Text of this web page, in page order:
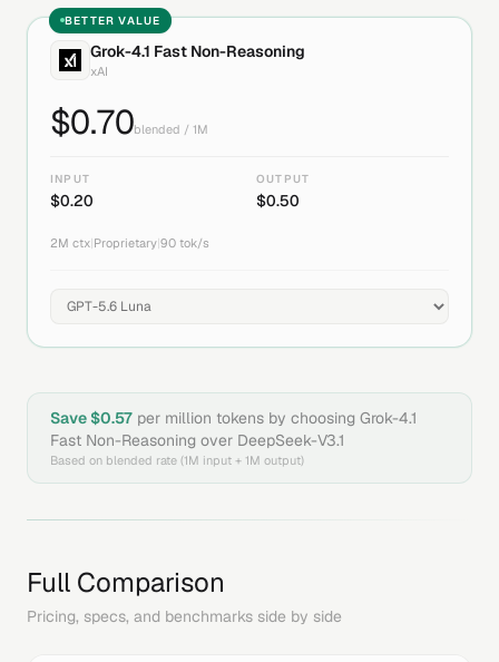
BETTER VALUE
Grok-4.1 Fast Non-Reasoning
xAI
$0.70blended / 1M
INPUT
$0.20
OUTPUT
$0.50
2M ctx Proprietary 90 tok/s
Save $0.57 per million tokens by choosing Grok-4.1
Fast Non-Reasoning over DeepSeek-V3.1
Based on blended rate (1M input + 1M output)
Full Comparison
Pricing, specs, and benchmarks side by side